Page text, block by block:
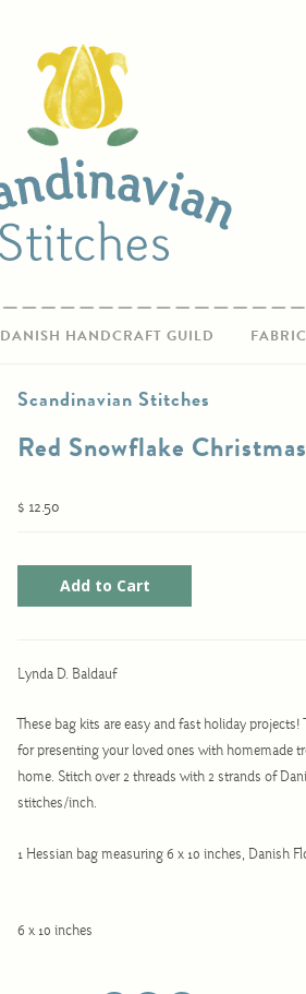
DANISH HANDCRAFT GUILD FABRIC
Scandinavian Stitches
Red Snowflake
$ 12.50
Lynda D. Baldauf
These bag kits are easy and fast holiday
for presenting your loved ones with homemade
home. Stitch over 2 threads with 2 strands of
stitches/inch.
1 Hessian bag measuring 6 x 10 inches, Danish
6 x 10 inches